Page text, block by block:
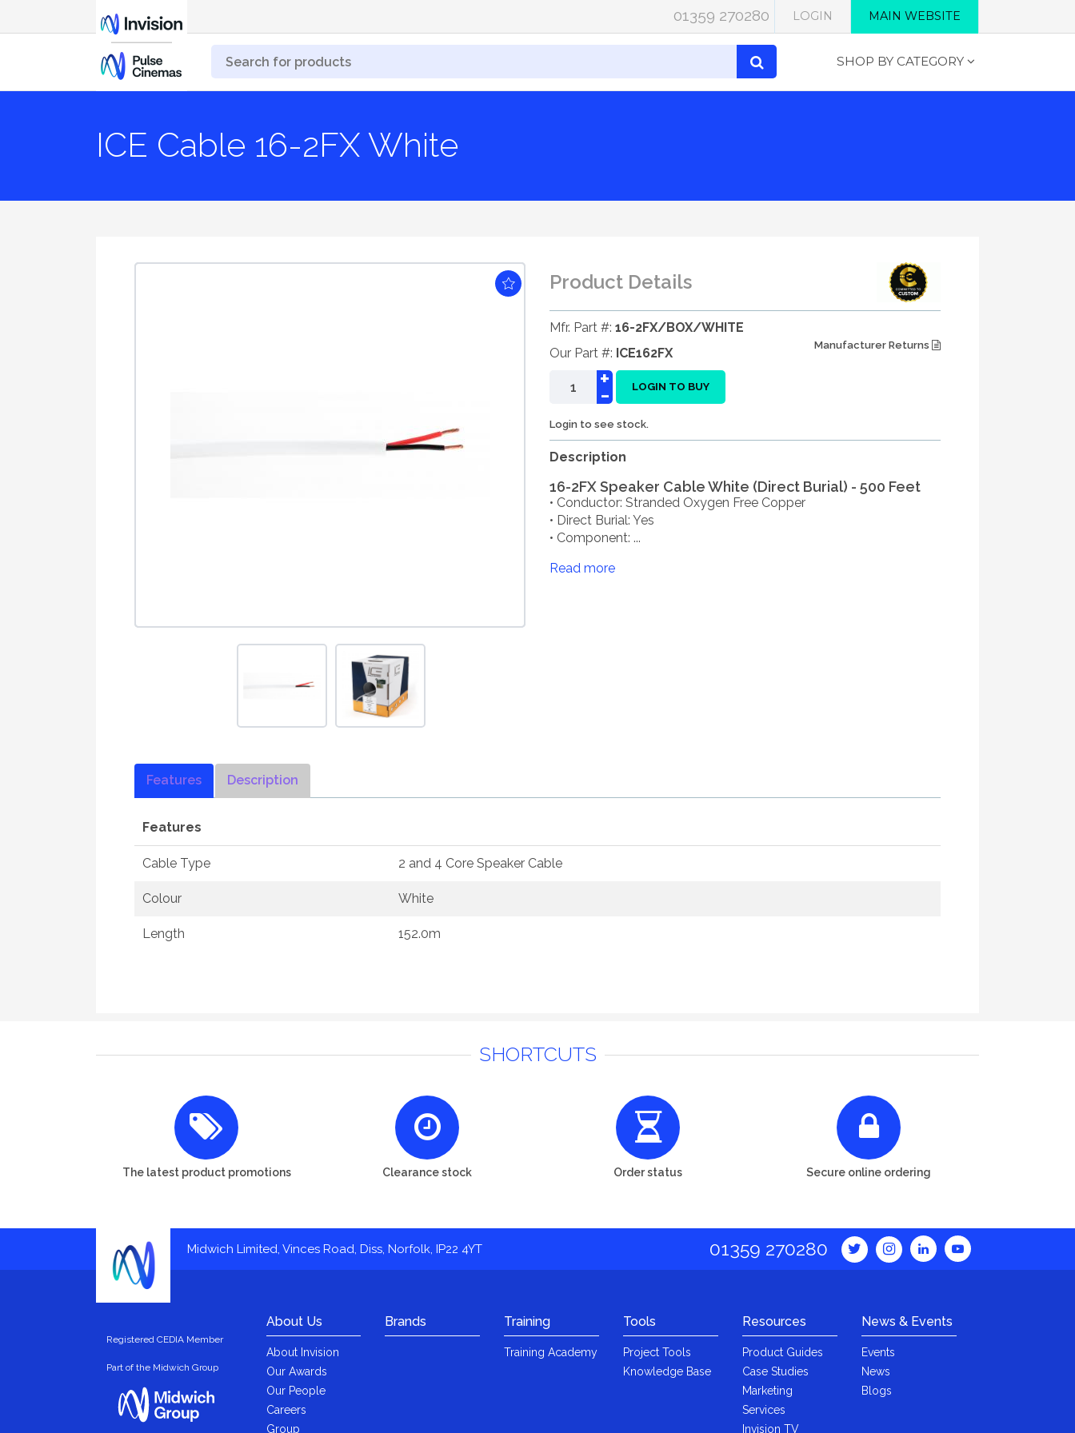
MAIN WEBSITE
LOGIN
01359 270280
SHOP BY CATEGORY
ICE Cable 16-2FX White
Product Details
Mfr. Part #: 16-2FX/BOX/WHITE
Our Part #: ICE162FX
Manufacturer Returns
-
+ LOGIN TO BUY
Login to see stock.
Description
16-2FX Speaker Cable White (Direct Burial) - 500 Feet
• Conductor: Stranded Oxygen Free Copper
• Direct Burial: Yes
• Component: ...
Read more
Features Description
Features
Cable Type 2 and 4 Core Speaker Cable
Colour White
Length 152.0m
SHORTCUTS
The latest product promotions Clearance stock Order status Secure online ordering
Midwich Limited, Vinces Road, Diss, Norfolk, IP22 4YT 01359 270280
Registered CEDIA Member
Part of the Midwich Group
About Us
About Invision
Our Awards
Our People
Careers
Group
Brands Training
Training Academy
Tools
Project Tools
Knowledge Base
Resources
Product Guides
Case Studies
Marketing
Services
Invision TV
News & Events
Events
News
Blogs